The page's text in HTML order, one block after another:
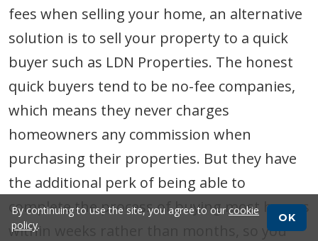
fees when selling your home, an alternative
solution is to sell your property to a quick
buyer such as LDN Properties. The honest
quick buyers tend to be no-fee companies,
which means they never charges
homeowners any commission when
purchasing their properties. But they have
the additional perk of being able to
complete the process of buying most homes
within weeks rather than months, so you
By continuing to use the site, you agree to our cookie
policy.
OK